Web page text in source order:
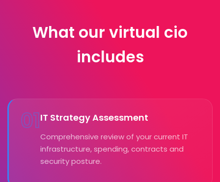
What our virtual cio
includes
01IT Strategy Assessment
Comprehensive review of your current IT
infrastructure, spending, contracts and
security posture.